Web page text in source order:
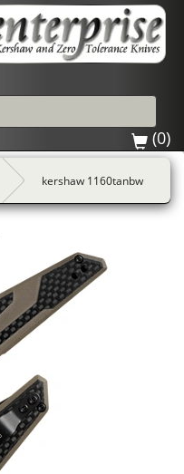
(0)
kershaw 1160tanbw